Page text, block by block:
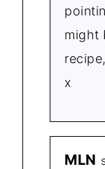
might
x
MLN